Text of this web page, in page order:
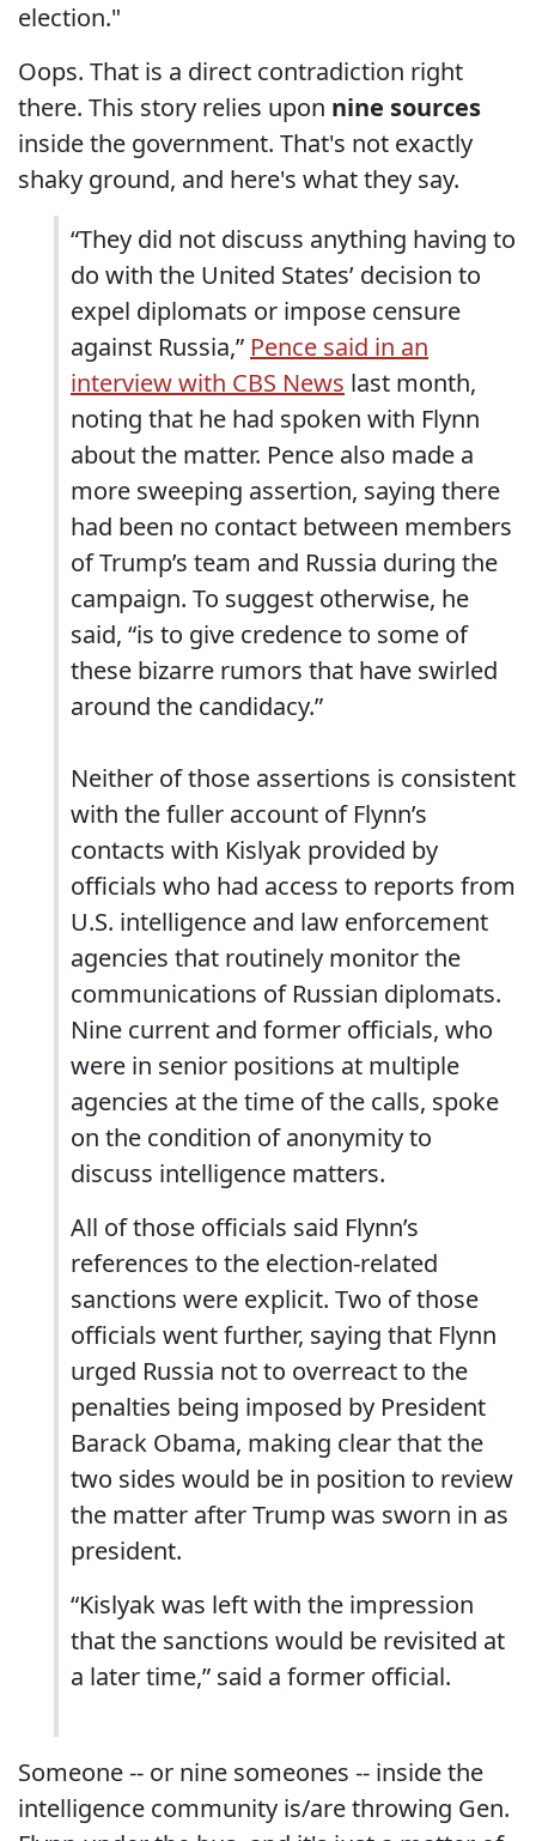
election."
Oops. That is a direct contradiction right
there. This story relies upon nine sources
inside the government. That's not exactly
shaky ground, and here's what they say.
“They did not discuss anything having to
do with the United States’ decision to
expel diplomats or impose censure
against Russia,” Pence said in an
interview with CBS News last month,
noting that he had spoken with Flynn
about the matter. Pence also made a
more sweeping assertion, saying there
had been no contact between members
of Trump’s team and Russia during the
campaign. To suggest otherwise, he
said, “is to give credence to some of
these bizarre rumors that have swirled
around the candidacy.”
Neither of those assertions is consistent
with the fuller account of Flynn’s
contacts with Kislyak provided by
officials who had access to reports from
U.S. intelligence and law enforcement
agencies that routinely monitor the
communications of Russian diplomats.
Nine current and former officials, who
were in senior positions at multiple
agencies at the time of the calls, spoke
on the condition of anonymity to
discuss intelligence matters.
All of those officials said ­Flynn’s
references to the election-related
sanctions were explicit. Two of those
officials went further, saying that Flynn
urged Russia not to overreact to the
penalties being imposed by President
Barack Obama, making clear that the
two sides would be in position to review
the matter after Trump was sworn in as
president.
“Kislyak was left with the impression
that the sanctions would be revisited at
a later time,” said a former official.
Someone -- or nine someones -- inside the
intelligence community is/are throwing Gen.